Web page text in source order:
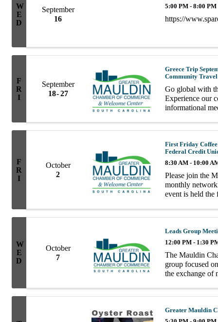
W
E
D
September
16
5:00 PM - 8:00 PM
https://
F
R
I
September
18 27
Greece Trip
Community
Go global with
Experience our
informational
F
R
I
October
2
First Friday
Federal Credit
8:30 AM - 10:00
Please join the
monthly
event is held
informal ...
W
E
D
October
7
Leads Group
12:00 PM - 1:30
The Mauldin
group focused
the exchange of
Greater Mauldin